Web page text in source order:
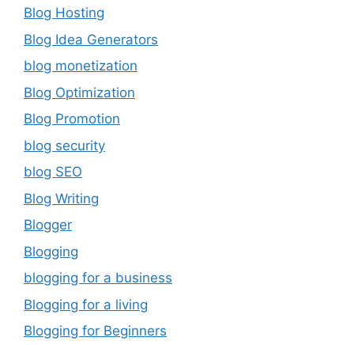
Blog Hosting
Blog Idea Generators
blog monetization
Blog Optimization
Blog Promotion
blog security
blog SEO
Blog Writing
Blogger
Blogging
blogging for a business
Blogging for a living
Blogging for Beginners